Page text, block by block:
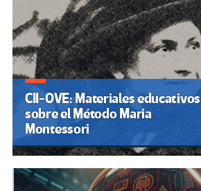
CII-OVE: Materiales educativos
sobre el Método Maria
Montessori